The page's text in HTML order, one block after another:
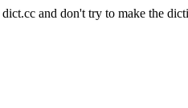
and don't try to make the